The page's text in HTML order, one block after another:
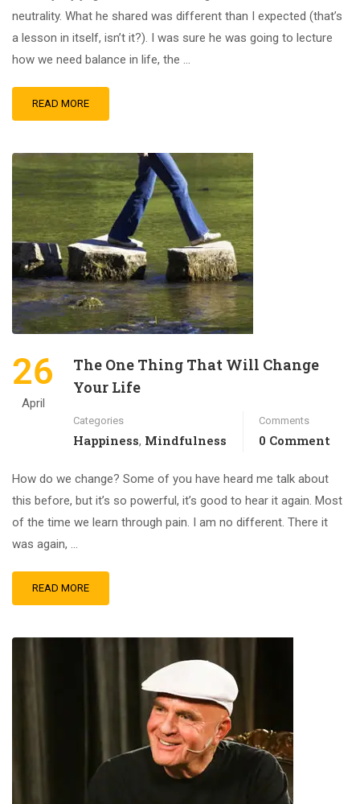
neutrality. What he shared was different than I expected (that’s
a lesson in itself, isn’t it?). I was sure he was going to lecture
how we need balance in life, the …
READ MORE
26
April
The One Thing That Will Change
Your Life
Categories
Happiness, Mindfulness
Comments
0 Comment
How do we change? Some of you have heard me talk about
this before, but it’s so powerful, it’s good to hear it again. Most
of the time we learn through pain. I am no different. There it
was again, …
READ MORE